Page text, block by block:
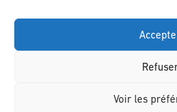
Voir les
©Domaine